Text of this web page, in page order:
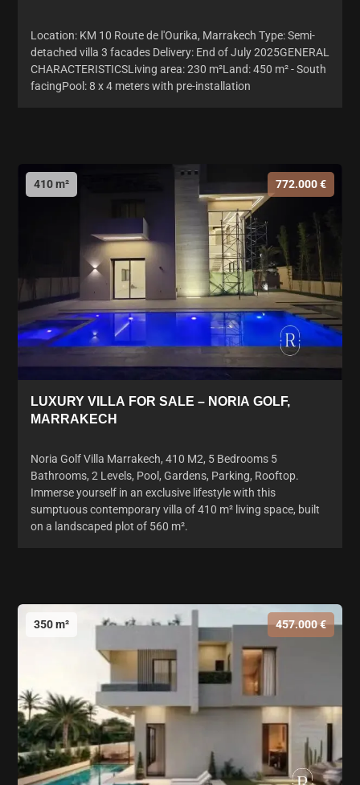
Location: KM 10 Route de l'Ourika, Marrakech Type: Semi-
detached villa 3 facades Delivery: End of July 2025GENERAL
CHARACTERISTICSLiving area: 230 m²Land: 450 m² - South
facingPool: 8 x 4 meters with pre-installation
410 m² 772.000 €
LUXURY VILLA FOR SALE – NORIA GOLF,
MARRAKECH
Noria Golf Villa Marrakech, 410 M2, 5 Bedrooms 5
Bathrooms, 2 Levels, Pool, Gardens, Parking, Rooftop.
Immerse yourself in an exclusive lifestyle with this
sumptuous contemporary villa of 410 m² living space, built
on a landscaped plot of 560 m².
350 m² 457.000 €